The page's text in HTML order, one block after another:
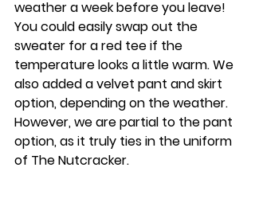
weather a week before you leave!
You could easily swap out the
sweater for a red tee if the
temperature looks a little warm. We
also added a velvet pant and skirt
option, depending on the weather.
However, we are partial to the pant
option, as it truly ties in the uniform
of The Nutcracker.